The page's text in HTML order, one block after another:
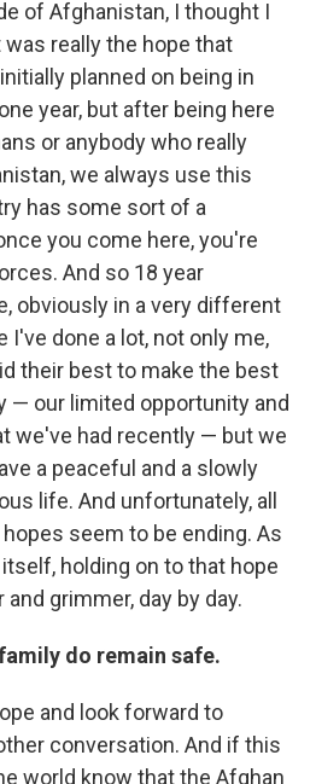
of Afghanistan, I thought I
really the hope that
planned on being in
year, but after being here
or anybody who really
we always use this
has some sort of a
you come here, you're
And so 18 year
obviously in a very different
I've done a lot, not only me,
their best to make the best
— our limited opportunity and
we've had recently — but we
a peaceful and a slowly
life. And unfortunately, all
seem to be ending. As
holding on to that hope
grimmer, day by day.
do remain safe.
and look forward to
conversation. And if this
world know that the Afghan